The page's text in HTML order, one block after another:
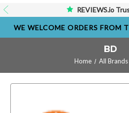
REVIEWS.io
WE WELCOME ORDERS FROM
BD
Home All Brands